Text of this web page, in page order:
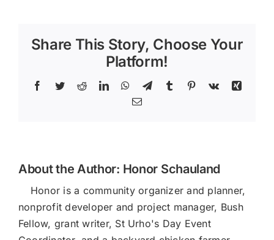
Share This Story, Choose Your
Platform!
Facebook
TwitterRedditLinkedInWhatsApp
TelegramTumblr Pinterest
Vk
Xing
Email
About the Author: Honor Schauland
Honor is a community organizer and planner,
nonprofit developer and project manager, Bush
Fellow, grant writer, St Urho's Day Event